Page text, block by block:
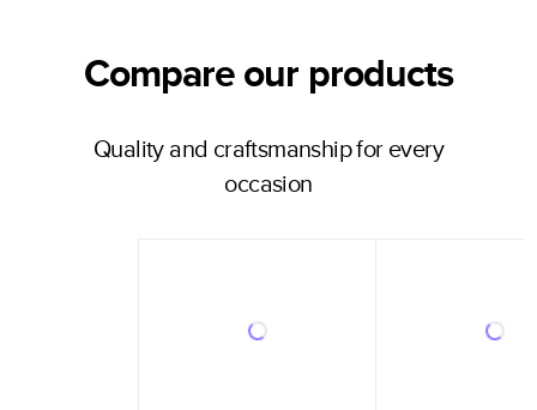
Compare our products
Quality and craftsmanship for every
occasion